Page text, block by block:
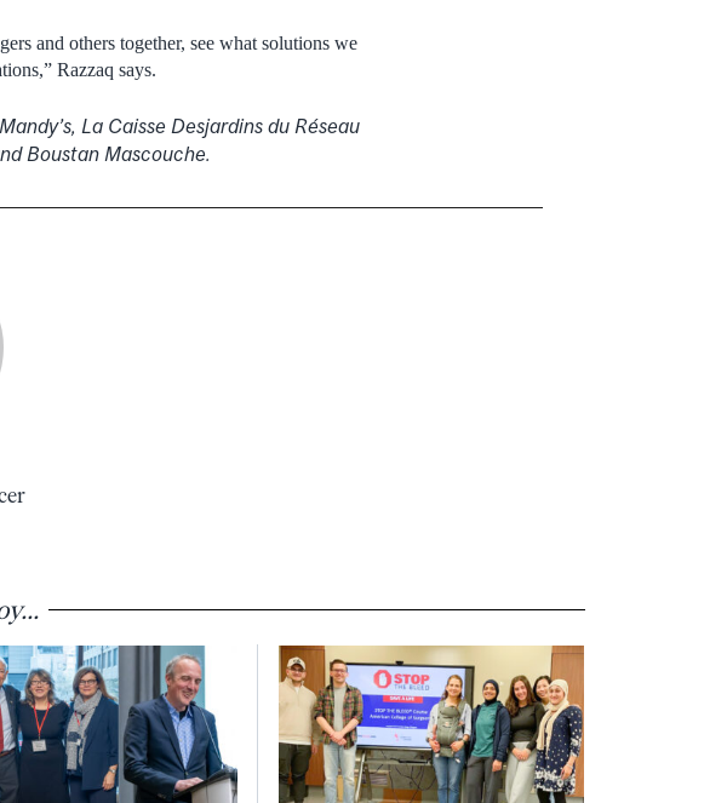
and others together, see what solutions we
Razzaq says.
La Caisse Desjardins du Réseau
Boustan Mascouche.